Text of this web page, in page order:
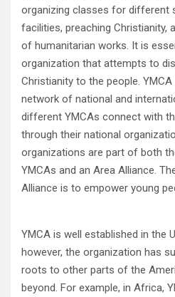
organizing classes for different
facilities, preaching Christianity,
of humanitarian works. It is
organization that attempts to
Christianity to the people.
network of national and
different YMCAs connect with
through their national
organizations are part of both
YMCAs and an Area Alliance.
Alliance is to empower young
YMCA is well established in the
however, the organization has
roots to other parts of the
beyond. For example, in Africa,